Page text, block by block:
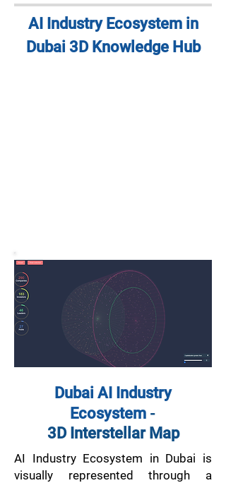
AI Industry Ecosystem in
Dubai 3D Knowledge Hub
Dubai AI Industry
Ecosystem -
3D Interstellar Map
AI Industry Ecosystem in Dubai is
visually represented through a